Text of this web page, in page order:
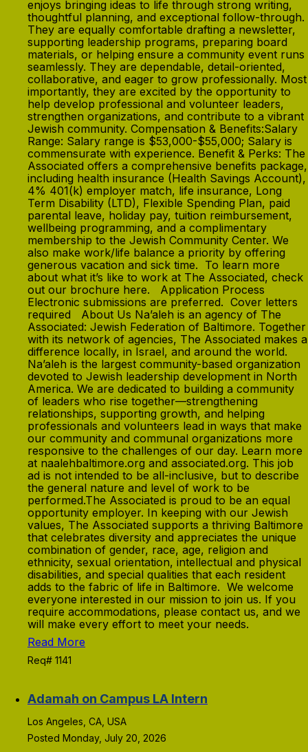
enjoys bringing ideas to life through strong writing,
thoughtful planning, and exceptional follow-through.
They are equally comfortable drafting a newsletter,
supporting leadership programs, preparing board
materials, or helping ensure a community event runs
seamlessly. They are dependable, detail-oriented,
collaborative, and eager to grow professionally. Most
importantly, they are excited by the opportunity to
help develop professional and volunteer leaders,
strengthen organizations, and contribute to a vibrant
Jewish community. Compensation & Benefits:Salary
Range: Salary range is $53,000-$55,000; Salary is
commensurate with experience. Benefit & Perks: The
Associated offers a comprehensive benefits package,
including health insurance (Health Savings Account),
4% 401(k) employer match, life insurance, Long
Term Disability (LTD), Flexible Spending Plan, paid
parental leave, holiday pay, tuition reimbursement,
wellbeing programming, and a complimentary
membership to the Jewish Community Center. We
also make work/life balance a priority by offering
generous vacation and sick time. To learn more
about what it’s like to work at The Associated, check
out our brochure here. Application Process
Electronic submissions are preferred. Cover letters
required About Us Na’aleh is an agency of The
Associated: Jewish Federation of Baltimore. Together
with its network of agencies, The Associated makes a
difference locally, in Israel, and around the world.
Na’aleh is the largest community-based organization
devoted to Jewish leadership development in North
America. We are dedicated to building a community
of leaders who rise together—strengthening
relationships, supporting growth, and helping
professionals and volunteers lead in ways that make
our community and communal organizations more
responsive to the challenges of our day. Learn more
at naalehbaltimore.org and associated.org. This job
ad is not intended to be all-inclusive, but to describe
the general nature and level of work to be
performed.The Associated is proud to be an equal
opportunity employer. In keeping with our Jewish
values, The Associated supports a thriving Baltimore
that celebrates diversity and appreciates the unique
combination of gender, race, age, religion and
ethnicity, sexual orientation, intellectual and physical
disabilities, and special qualities that each resident
adds to the fabric of life in Baltimore. We welcome
everyone interested in our mission to join us. If you
require accommodations, please contact us, and we
will make every effort to meet your needs.
Read More
Req# 1141
Adamah on Campus LA Intern
Los Angeles, CA, USA
Posted Monday, July 20, 2026